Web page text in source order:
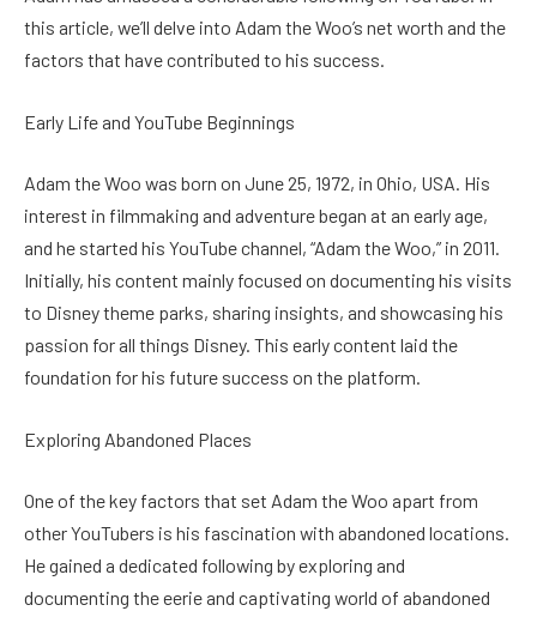
this article, we’ll delve into Adam the Woo’s net worth and the
factors that have contributed to his success.
Early Life and YouTube Beginnings
Adam the Woo was born on June 25, 1972, in Ohio, USA. His
interest in filmmaking and adventure began at an early age,
and he started his YouTube channel, “Adam the Woo,” in 2011.
Initially, his content mainly focused on documenting his visits
to Disney theme parks, sharing insights, and showcasing his
passion for all things Disney. This early content laid the
foundation for his future success on the platform.
Exploring Abandoned Places
One of the key factors that set Adam the Woo apart from
other YouTubers is his fascination with abandoned locations.
He gained a dedicated following by exploring and
documenting the eerie and captivating world of abandoned